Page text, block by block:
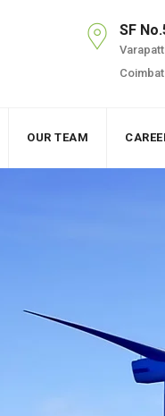
SF
OUR TEAM